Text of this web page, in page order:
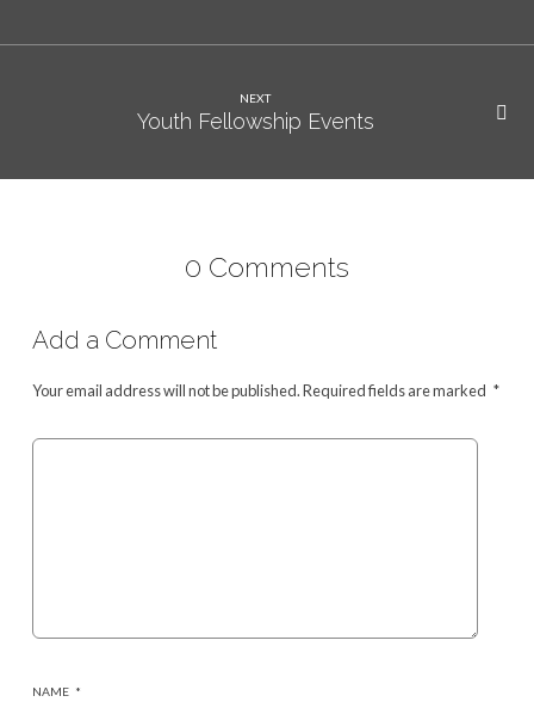
NEXT
Youth Fellowship Events
0 Comments
Add a Comment
Your email address will not be published.Required fields are marked *
NAME *